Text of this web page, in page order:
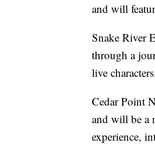
and will
Snake River
through a
live
Cedar Point
and will be a
experience,